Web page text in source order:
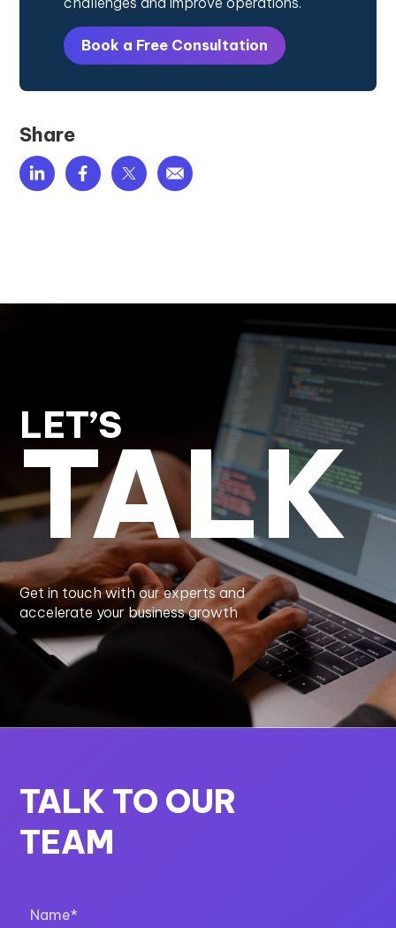
Book a Free Consultation
Share
LET’S
TALK
Get in touch with our experts and
accelerate your business growth
TALK TO OUR
TEAM